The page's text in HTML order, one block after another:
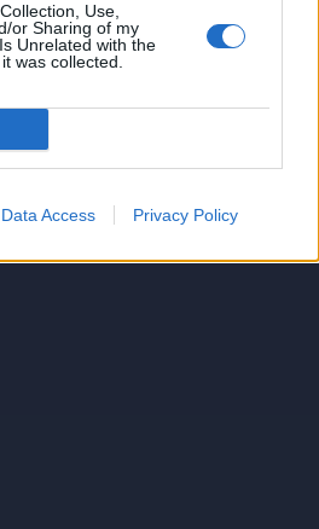
Use,
or Sharing of my
Unrelated with the
was collected.
Data Access Privacy Policy